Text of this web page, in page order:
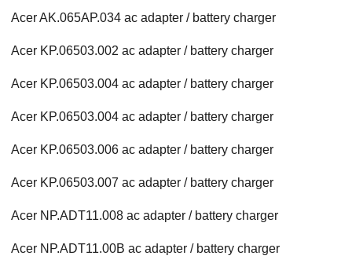
Acer AK.065AP.034 ac adapter / battery charger
Acer KP.06503.002 ac adapter / battery charger
Acer KP.06503.004 ac adapter / battery charger
Acer KP.06503.004 ac adapter / battery charger
Acer KP.06503.006 ac adapter / battery charger
Acer KP.06503.007 ac adapter / battery charger
Acer NP.ADT11.008 ac adapter / battery charger
Acer NP.ADT11.00B ac adapter / battery charger